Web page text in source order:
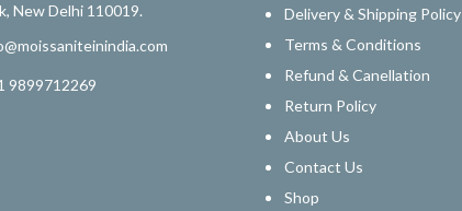
New Delhi 110019.
9899712269
Delivery & Shipping Policy
Terms & Conditions
Refund & Canellation
Return Policy
About Us
Contact Us
Shop